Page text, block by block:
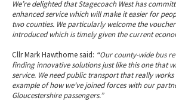
We’re delighted that Stagecoach West has
enhanced service which will make it easier for
two counties. We particularly welcome the
introduced which is timely given the current
Cllr Mark Hawthorne said: “Our county-wide bus
finding innovative solutions just like this one that
service. We need public transport that really
example of how we’ve joined forces with our
Gloucestershire passengers.”